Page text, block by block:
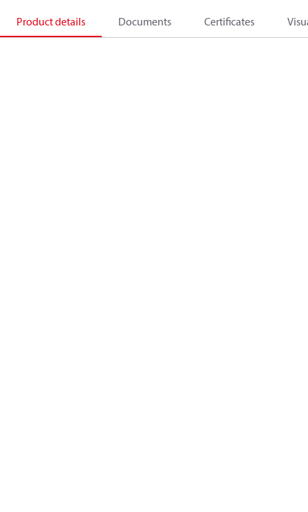
Product details Documents Certificates